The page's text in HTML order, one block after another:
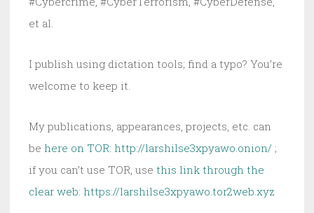
et al.
I publish using dictation tools; find a typo? You’re
welcome to keep it.
My publications, appearances, projects, etc. can
be here on TOR: http://larshilse3xpyawo.onion/ ;
if you can’t use TOR, use this link through the
clear web: https://larshilse3xpyawo.tor2web.xyz